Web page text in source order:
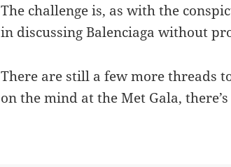
The challenge is, as with the
in discussing Balenciaga without
There are still a few more threads
on the mind at the Met Gala,